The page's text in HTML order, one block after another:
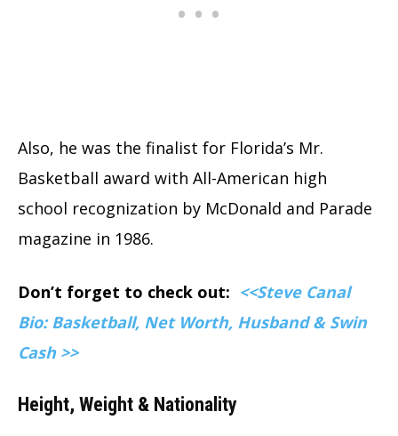
Also, he was the finalist for Florida’s Mr.
Basketball award with All-American high
school recognization by McDonald and Parade
magazine in 1986.
Don’t forget to check out: <<Steve Canal
Bio: Basketball, Net Worth, Husband & Swin
Cash >>
Height, Weight & Nationality